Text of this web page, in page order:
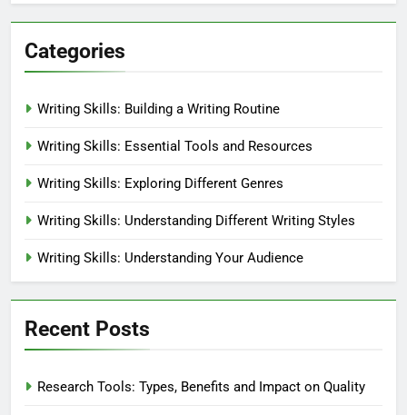
Categories
Writing Skills: Building a Writing Routine
Writing Skills: Essential Tools and Resources
Writing Skills: Exploring Different Genres
Writing Skills: Understanding Different Writing Styles
Writing Skills: Understanding Your Audience
Recent Posts
Research Tools: Types, Benefits and Impact on Quality